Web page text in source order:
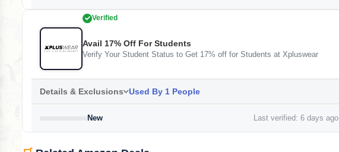
Verified
Avail 17% Off For Students
Verify Your Student Status to Get 17% off for Students at Xpluswear
Details & Exclusions Used By 1 People
New Last verified: 6 days ago